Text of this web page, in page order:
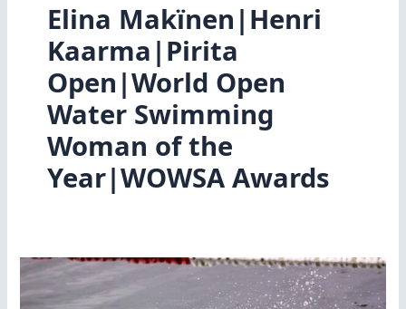
Elina Makïnen|Henri
Kaarma|Pirita
Open|World Open
Water Swimming
Woman of the
Year|WOWSA Awards